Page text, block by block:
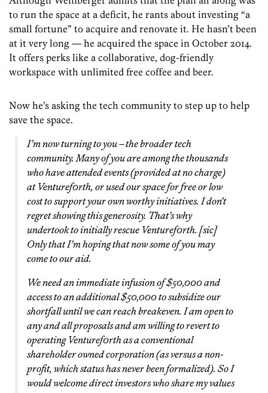
to run the space at a deficit, he rants about investing “a
small fortune” to acquire and renovate it. He hasn’t been
at it very long — he acquired the space in October 2014.
It offers perks like a collaborative, dog-friendly
workspace with unlimited free coffee and beer.
Now he’s asking the tech community to step up to help
save the space.
I’m now turning to you – the broader tech
community. Many of you are among the thousands
who have attended events (provided at no charge)
at Venturef0rth, or used our space for free or low
cost to support your own worthy initiatives. I don’t
regret showing this generosity. That’s why
undertook to initially rescue Venturef0rth. [sic]
Only that I’m hoping that now some of you may
come to our aid.
We need an immediate infusion of $50,000 and
access to an additional $50,000 to subsidize our
shortfall until we can reach breakeven. I am open to
any and all proposals and am willing to revert to
operating Venturef0rth as a conventional
shareholder owned corporation (as versus a non-
profit, which status has never been formalized). So I
would welcome direct investors who share my values